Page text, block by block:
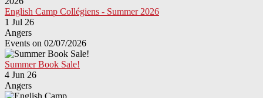
English Camp Collégiens - Summer 2026
1 Jul 26
Angers
Events on 02/07/2026
Summer Book Sale!
4 Jun 26
Angers